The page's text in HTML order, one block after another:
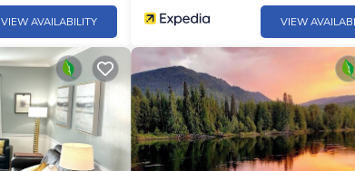
VIEW AVAILABILITY VIEW